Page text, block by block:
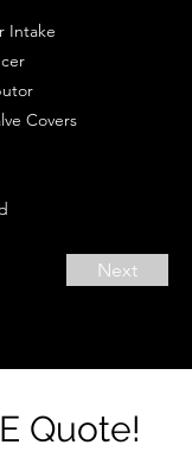
Intake
Covers
Next
Quote!